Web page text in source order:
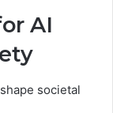
AI
societal